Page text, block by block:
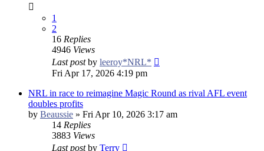
1
2
16 Replies
4946 Views
Last postby leeroy*NRL*
Fri Apr 17, 2026 4:19 pm
NRL in race to reimagine Magic Round as rival AFL event
doubles profits
by Beaussie » Fri Apr 10, 2026 3:17 am
14 Replies
3883 Views
Last postby Terry